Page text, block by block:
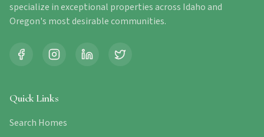
specialize in exceptional properties across Idaho and
Oregon's most desirable communities.
Quick Links
Search Homes